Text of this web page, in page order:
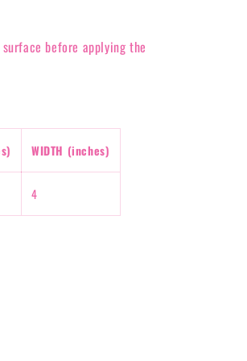
before applying the
WIDTH (inches)
4